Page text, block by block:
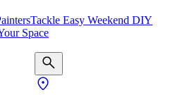
Tackle Easy Weekend DIY
Space